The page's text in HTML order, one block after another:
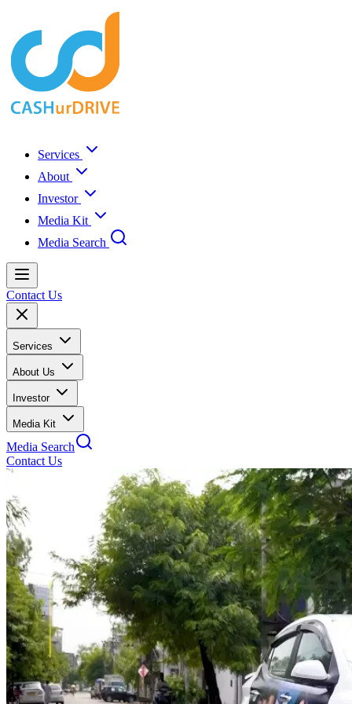
Services
About
Investor
Media Kit
Media Search
Contact Us
Services
About Us
Investor
Media Kit
Media Search
Contact Us